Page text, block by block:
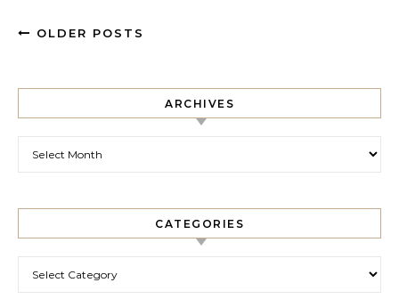
OLDER POSTS
ARCHIVES
CATEGORIES